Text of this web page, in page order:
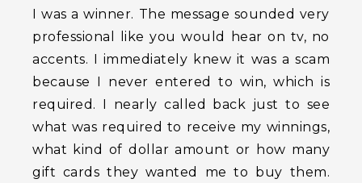
I was a winner. The message sounded very
professional like you would hear on tv, no
accents. I immediately knew it was a scam
because I never entered to win, which is
required. I nearly called back just to see
what was required to receive my winnings,
what kind of dollar amount or how many
gift cards they wanted me to buy them.